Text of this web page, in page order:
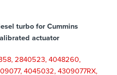
turbo for Cummins
actuator
2840523, 4048260,
4045032, 4309077RX,